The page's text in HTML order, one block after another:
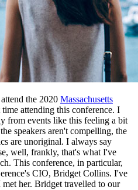
the 2020 Massachusetts
attending this conference. I
from events like this feeling a bit
speakers aren't compelling, the
are unoriginal. I always say
well, frankly, that's what I've
This conference, in particular,
CIO, Bridget Collins. I've
her. Bridget travelled to our